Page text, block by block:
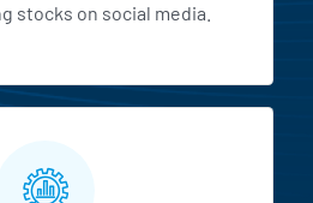
stocks on social media.